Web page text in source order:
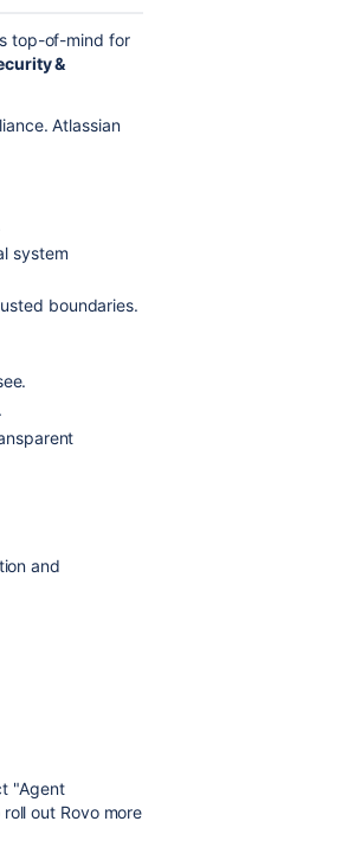
top-of-mind for
&
Atlassian
system
boundaries.
and
"Agent
out Rovo more